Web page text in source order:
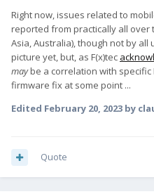
Right now, issues related to
reported from practically all over
Asia, Australia), though not by
picture yet, but, as F(x)tec
maybe a correlation with specific
firmware fix at some point ...
Edited February 20, 2023 by
Quote